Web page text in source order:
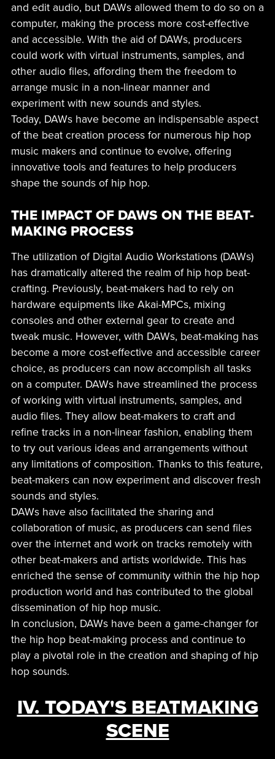
and edit audio, but DAWs allowed them to do so on a
computer, making the process more cost-effective
and accessible. With the aid of DAWs, producers
could work with virtual instruments, samples, and
other audio files, affording them the freedom to
arrange music in a non-linear manner and
experiment with new sounds and styles.
Today, DAWs have become an indispensable aspect
of the beat creation process for numerous hip hop
music makers and continue to evolve, offering
innovative tools and features to help producers
shape the sounds of hip hop.
THE IMPACT OF DAWS ON THE BEAT-
MAKING PROCESS
The utilization of Digital Audio Workstations (DAWs)
has dramatically altered the realm of hip hop beat-
crafting. Previously, beat-makers had to rely on
hardware equipments like Akai-MPCs, mixing
consoles and other external gear to create and
tweak music. However, with DAWs, beat-making has
become a more cost-effective and accessible career
choice, as producers can now accomplish all tasks
on a computer. DAWs have streamlined the process
of working with virtual instruments, samples, and
audio files. They allow beat-makers to craft and
refine tracks in a non-linear fashion, enabling them
to try out various ideas and arrangements without
any limitations of composition. Thanks to this feature,
beat-makers can now experiment and discover fresh
sounds and styles.
DAWs have also facilitated the sharing and
collaboration of music, as producers can send files
over the internet and work on tracks remotely with
other beat-makers and artists worldwide. This has
enriched the sense of community within the hip hop
production world and has contributed to the global
dissemination of hip hop music.
In conclusion, DAWs have been a game-changer for
the hip hop beat-making process and continue to
play a pivotal role in the creation and shaping of hip
hop sounds.
IV. TODAY'S BEATMAKING
SCENE